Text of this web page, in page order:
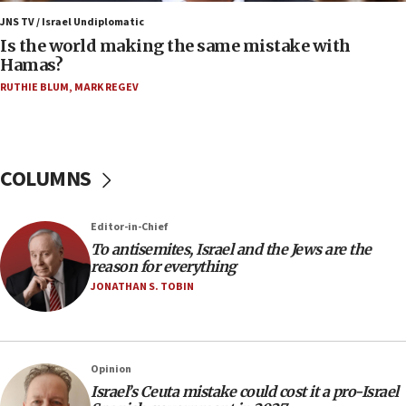
Orthodox Union Advocacy Center endorses
bipartisan, bicameral legislation to protect
synagogues, other houses of worship from
‘harassing protests’
15:15
North Korea missile launch poses no immediate
15:14
Egyptian president tells Bahraini king he decries
Iranian attack on the country
12:41
12:35
JNS TV / Israel Undiplomatic
Is the world making the same mistake with
Hamas?
RUTHIE BLUM, MARK REGEV
COLUMNS
Editor-in-Chief
To antisemites, Israel and the Jews are the
reason for everything
JONATHAN S. TOBIN
Opinion
Israel’s Ceuta mistake could cost it a pro-Israel